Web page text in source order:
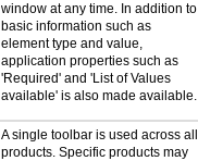
window at any time. In addition to
basic information such as
element type and value,
application properties such as
'Required' and 'List of Values
available' is also made available.
A single toolbar is used across all
products. Specific products may